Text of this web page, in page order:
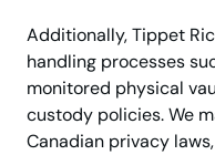
Additionally, Tippet
handling processes
monitored physical
custody policies. We
Canadian privacy